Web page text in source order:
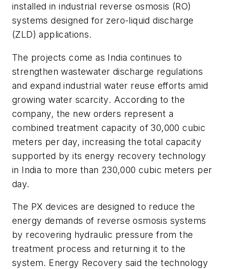
installed in industrial reverse osmosis (RO)
systems designed for zero-liquid discharge
(ZLD) applications.
The projects come as India continues to
strengthen wastewater discharge regulations
and expand industrial water reuse efforts amid
growing water scarcity. According to the
company, the new orders represent a
combined treatment capacity of 30,000 cubic
meters per day, increasing the total capacity
supported by its energy recovery technology
in India to more than 230,000 cubic meters per
day.
The PX devices are designed to reduce the
energy demands of reverse osmosis systems
by recovering hydraulic pressure from the
treatment process and returning it to the
system. Energy Recovery said the technology